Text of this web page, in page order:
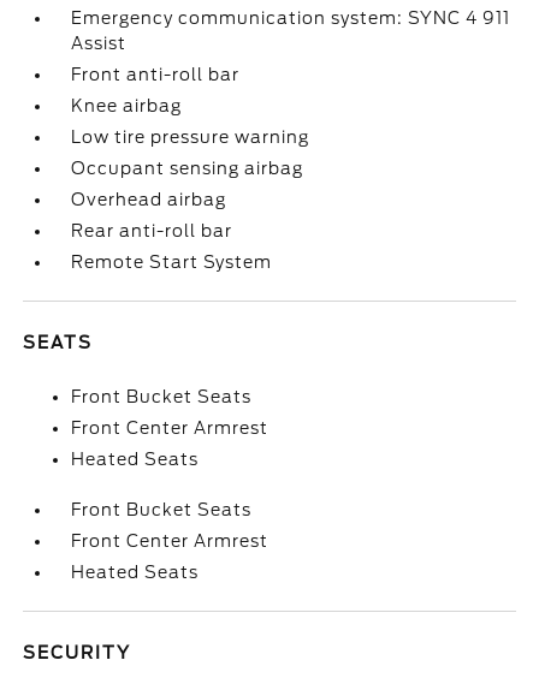
Emergency communication system: SYNC 4 911
Assist
Front anti-roll bar
Knee airbag
Low tire pressure warning
Occupant sensing airbag
Overhead airbag
Rear anti-roll bar
Remote Start System
SEATS
Front Bucket Seats
Front Center Armrest
Heated Seats
Front Bucket Seats
Front Center Armrest
Heated Seats
SECURITY